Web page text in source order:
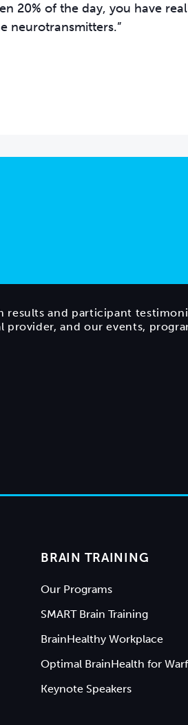
20% of the day, you have
and participant
and our events,
BRAIN TRAINING
Our Programs
SMART Brain Training
BrainHealthy Workplace
Optimal BrainHealth for
Keynote Speakers